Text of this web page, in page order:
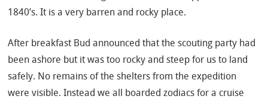
1840’s. It is a very barren and rocky place.
After breakfast Bud announced that the scouting party had
been ashore but it was too rocky and steep for us to land
safely. No remains of the shelters from the expedition
were visible. Instead we all boarded zodiacs for a cruise